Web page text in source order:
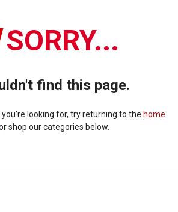
SORRY...
find this page.
looking for, try returning to the home
shop our categories below.